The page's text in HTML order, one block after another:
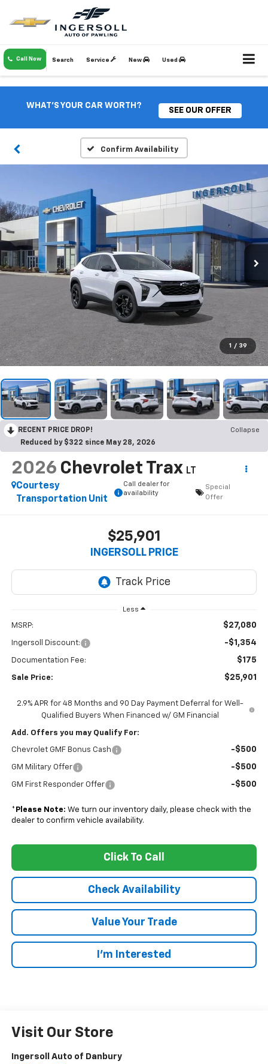
Call Now Search Service New Used
WHAT'S YOUR CAR WORTH?
SEE OUR OFFER
Confirm Availability
1 / 39
RECENT PRICE DROP!
Collapse
Reduced by $322 since May 28, 2026
2026 Chevrolet Trax LT
Courtesy
Transportation Unit
Call dealer for
availability
Special
Offer
$25,901
INGERSOLL PRICE
Less
MSRP: $27,080
Ingersoll Discount: -$1,354
Documentation Fee: $175
Sale Price: $25,901
2.9% APR for 48 Months and 90 Day Payment Deferral for Well-
Qualified Buyers When Financed w/ GM Financial
Add. Offers you may Qualify For:
Chevrolet GMF Bonus Cash -$500
GM Military Offer -$500
GM First Responder Offer -$500
* Please Note: We turn our inventory daily, please check with the
dealer to confirm vehicle availability.
Click To Call
Check Availability
Value Your Trade
I’m Interested
Visit Our Store
Ingersoll Auto of Danbury